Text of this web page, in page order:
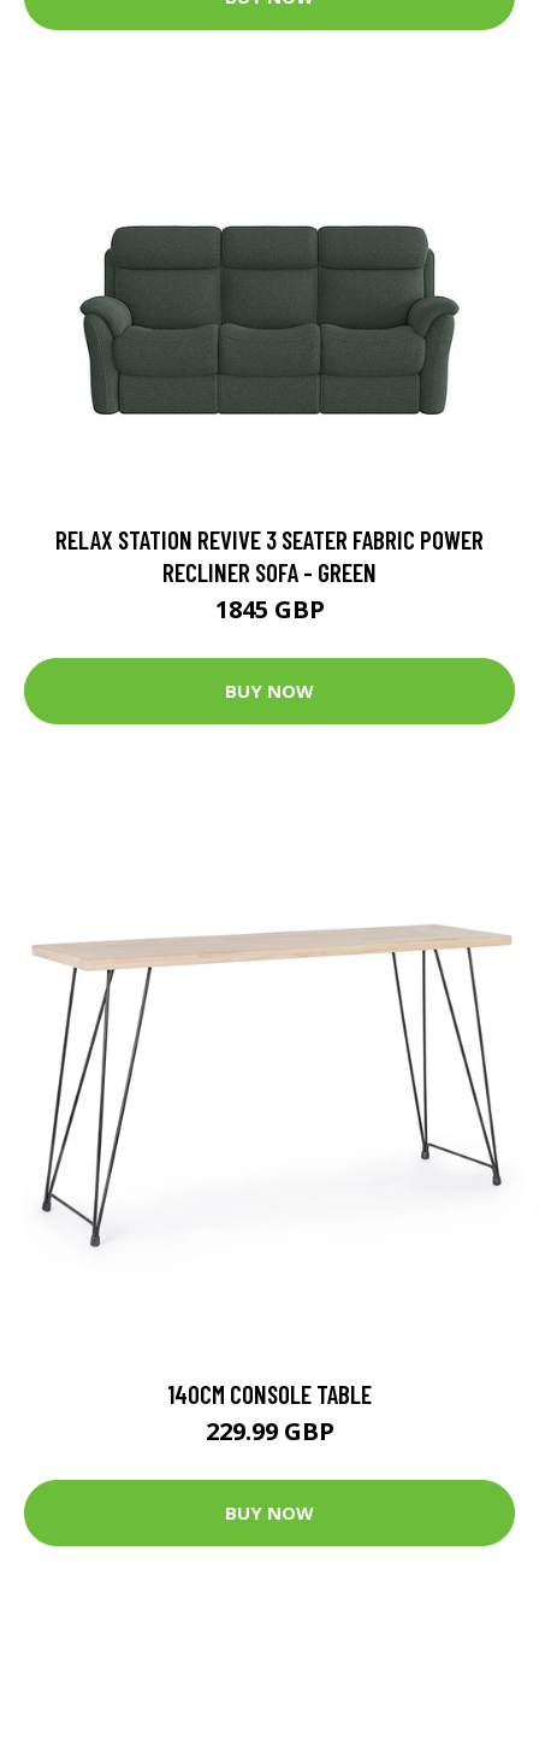
RELAX STATION REVIVE 3 SEATER FABRIC POWER
RECLINER SOFA - GREEN
1845 GBP
BUY NOW
140CM CONSOLE TABLE
229.99 GBP
BUY NOW